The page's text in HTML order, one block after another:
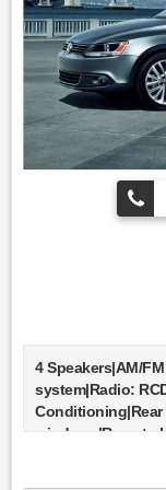
4 Speakers|AM/
system|Radio:
windows|Remote
Disc Brakes|ABS
side impact